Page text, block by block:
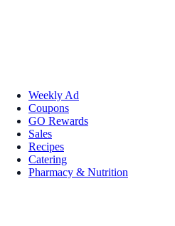
Weekly Ad
Coupons
GO Rewards
Sales
Recipes
Catering
Pharmacy & Nutrition